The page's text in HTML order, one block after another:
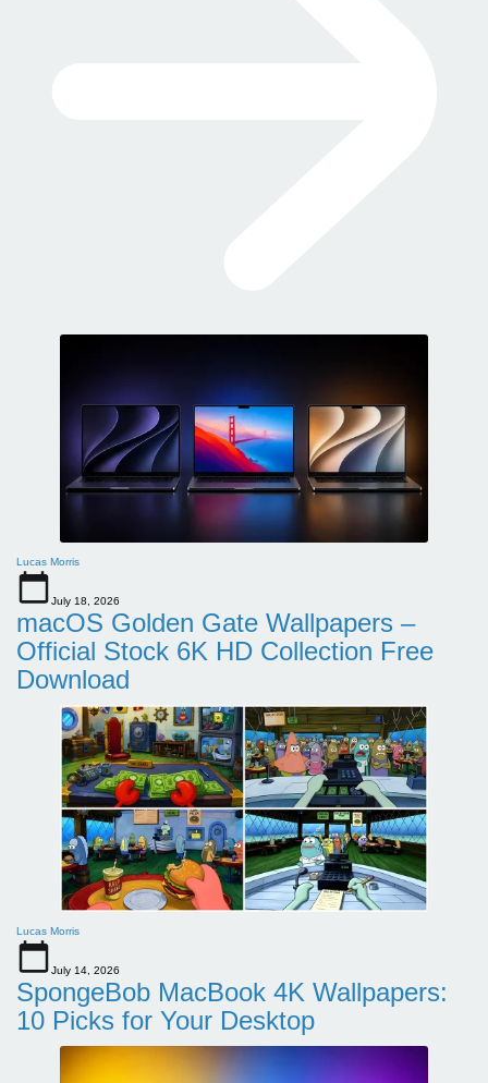
Lucas Morris
July 18, 2026
macOS Golden Gate Wallpapers –
Official Stock 6K HD Collection Free
Download
Lucas Morris
July 14, 2026
SpongeBob MacBook 4K Wallpapers:
10 Picks for Your Desktop